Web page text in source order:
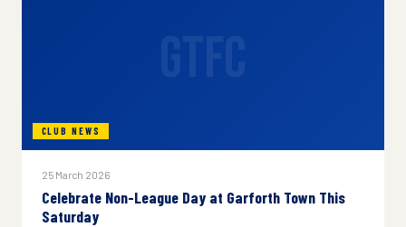
CLUB NEWS
25 March 2026
Celebrate Non-League Day at Garforth Town This
Saturday